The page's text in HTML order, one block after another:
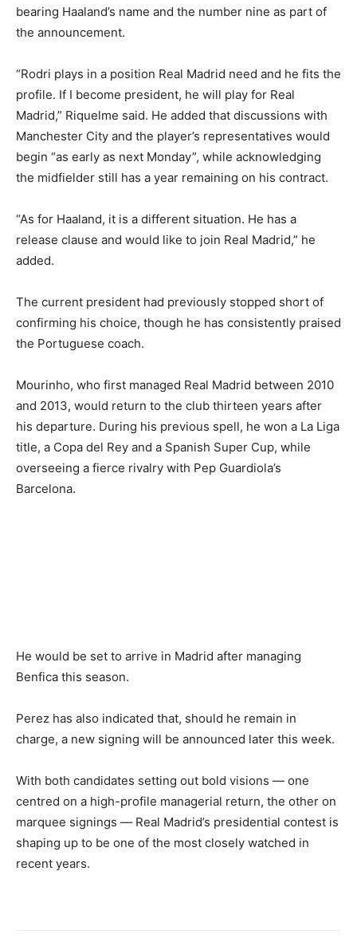
bearing Haaland’s name and the number nine as part of
the announcement.
“Rodri plays in a position Real Madrid need and he fits the
profile. If I become president, he will play for Real
Madrid,” Riquelme said. He added that discussions with
Manchester City and the player’s representatives would
begin “as early as next Monday”, while acknowledging
the midfielder still has a year remaining on his contract.
“As for Haaland, it is a different situation. He has a
release clause and would like to join Real Madrid,” he
added.
The current president had previously stopped short of
confirming his choice, though he has consistently praised
the Portuguese coach.
Mourinho, who first managed Real Madrid between 2010
and 2013, would return to the club thirteen years after
his departure. During his previous spell, he won a La Liga
title, a Copa del Rey and a Spanish Super Cup, while
overseeing a fierce rivalry with Pep Guardiola’s
Barcelona.
He would be set to arrive in Madrid after managing
Benfica this season.
Perez has also indicated that, should he remain in
charge, a new signing will be announced later this week.
With both candidates setting out bold visions — one
centred on a high-profile managerial return, the other on
marquee signings — Real Madrid’s presidential contest is
shaping up to be one of the most closely watched in
recent years.